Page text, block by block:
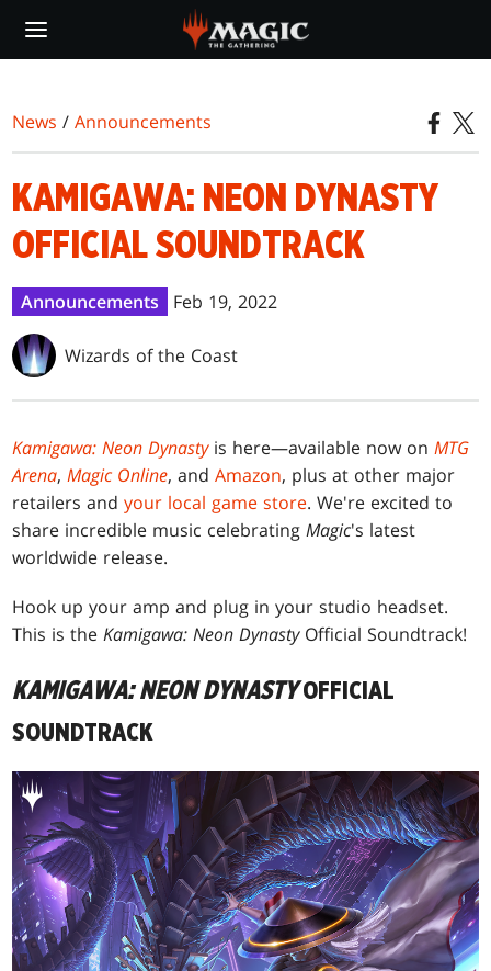
main
News /Announcements
KAMIGAWA: NEON DYNASTY
OFFICIAL SOUNDTRACK
Announcements Feb 19, 2022
Wizards of the Coast
Kamigawa: Neon Dynastyis here—available now onMTG
Arena,Magic Online, andAmazon, plus at other major
retailers andyour local game store. We're excited to
share incredible music celebratingMagic's latest
worldwide release.
Hook up your amp and plug in your studio headset.
This is theKamigawa: Neon DynastyOfficial Soundtrack!
KAMIGAWA: NEON DYNASTYOFFICIAL
SOUNDTRACK